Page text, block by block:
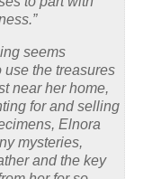
seems
the treasures
near her home,
for and selling
Elnora
mysteries,
and the key